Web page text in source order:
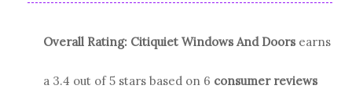
Overall Rating: Citiquiet Windows And Doors earns
a 3.4 out of 5 stars based on 6 consumer reviews